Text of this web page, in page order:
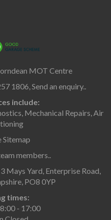
MOT Centre
1806, Send an enquiry..
include:
Mechanical Repairs Air
members..
Mays Yard, Enterprise Road,
PO8 0YP
times:
- 17:00